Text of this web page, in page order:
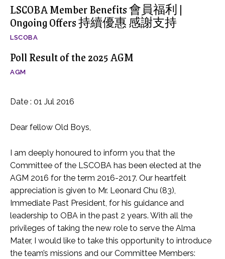
LSCOBA Member Benefits 會員福利 |
Ongoing Offers 持續優惠 感謝支持
LSCOBA
Poll Result of the 2025 AGM
AGM
Date : 01 Jul 2016
Dear fellow Old Boys,
I am deeply honoured to inform you that the
Committee of the LSCOBA has been elected at the
AGM 2016 for the term 2016-2017. Our heartfelt
appreciation is given to Mr. Leonard Chu (83),
Immediate Past President, for his guidance and
leadership to OBA in the past 2 years. With all the
privileges of taking the new role to serve the Alma
Mater, I would like to take this opportunity to introduce
the team’s missions and our Committee Members: